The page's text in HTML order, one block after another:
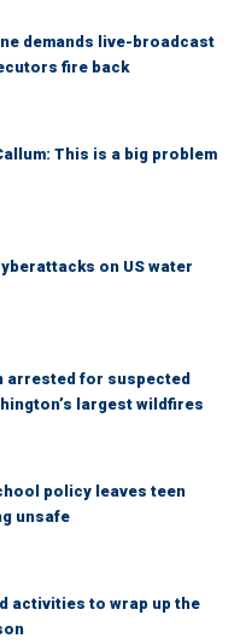
demands live-broadcast
fire back
This is a big problem
on US water
arrested for suspected
largest wildfires
policy leaves teen
unsafe
activities to wrap up the